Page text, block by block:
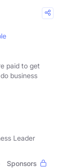
paid to get
business
Leader
Sponsors